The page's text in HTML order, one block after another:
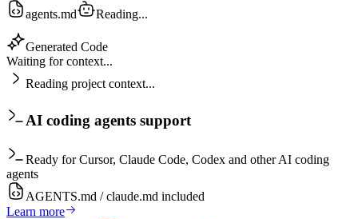
agents.md
Reading...
Generated Code
Waiting for context...
Reading project context...
AI coding agents support
Ready for Cursor, Claude Code, Codex and other AI coding
agents
AGENTS.md / claude.md included
Learn more